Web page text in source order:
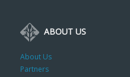
ABOUT US
About Us
Partners